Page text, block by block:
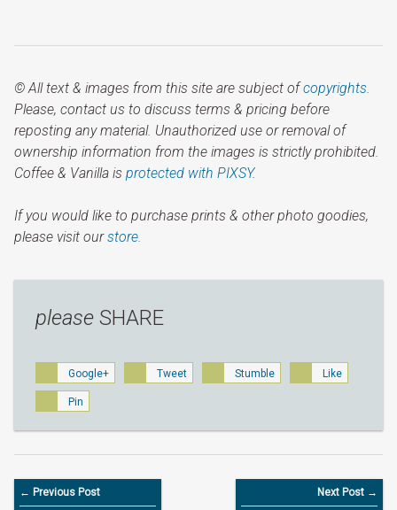
© All text & images from this site are subject ofcopyrights
Please, contact us to discuss terms & pricing before
reposting any material. Unauthorized use or removal of
ownership information from the images is strictly prohibited.
Coffee & Vanilla is protected with PIXSY.
If you would like to purchase prints & other photo goodies,
please visit ourstore.
please SHARE
Google+ Tweet Stumble Like
Pin
← Previous Post Next Post →